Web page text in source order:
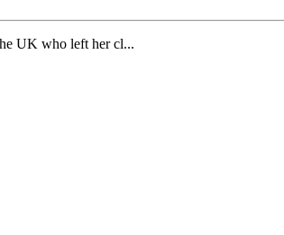
UK who left her cl...